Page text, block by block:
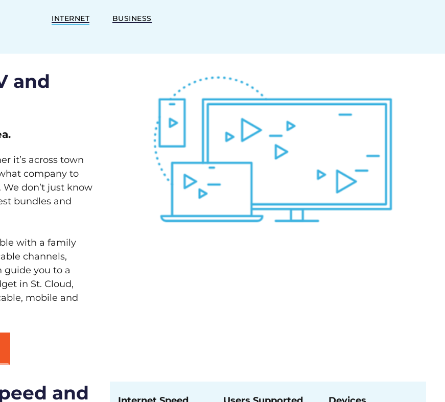
INTERNET BUSINESS
and
it’s across town
company to
don’t just know
bundles and
with a family
channels,
you to a
in St. Cloud,
mobile and
and